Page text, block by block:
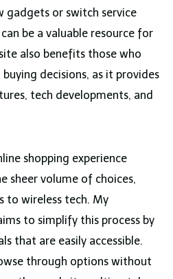
gadgets or switch service
be a valuable resource for
also benefits those who
decisions, as it provides
tech developments, and
shopping experience
sheer volume of choices,
to wireless tech. My
to simplify this process by
that are easily accessible.
through options without